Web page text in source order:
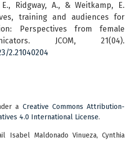
Ridgway, A., & Weitkamp, E.
training and audiences for
Perspectives from female
JCOM, 21(04).
2.21040204
a Creative Commons Attribution-
4.0 International License.
Isabel Maldonado Vinueza, Cynthia